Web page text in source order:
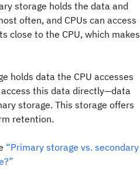
storage holds the data and
often, and CPUs can access
close to the CPU, which makes
holds data the CPU accesses
this data directly—data
storage. This storage offers
retention.
“Primary storage vs. secondary